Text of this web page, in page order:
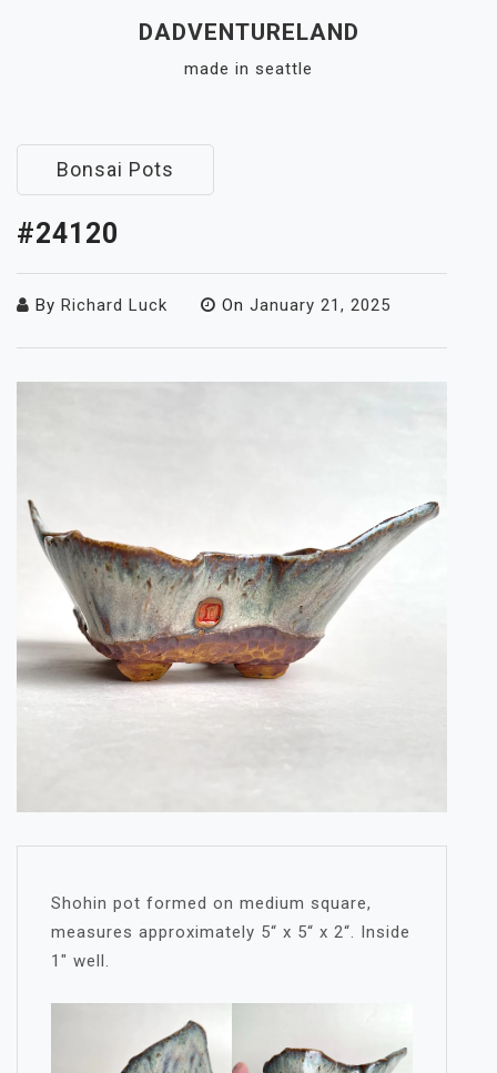
DADVENTURELAND
made in seattle
Bonsai Pots
#24120
By Richard Luck On January 21, 2025
Shohin pot formed on medium square,
measures approximately 5“ x 5“ x 2“. Inside
1″ well.